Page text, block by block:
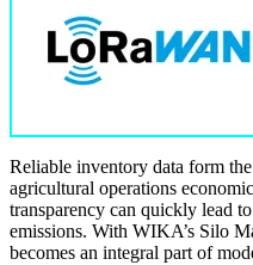
Reliable inventory data form
agricultural operations
transparency can quickly lead
emissions. With WIKA’s Silo
becomes an integral part of